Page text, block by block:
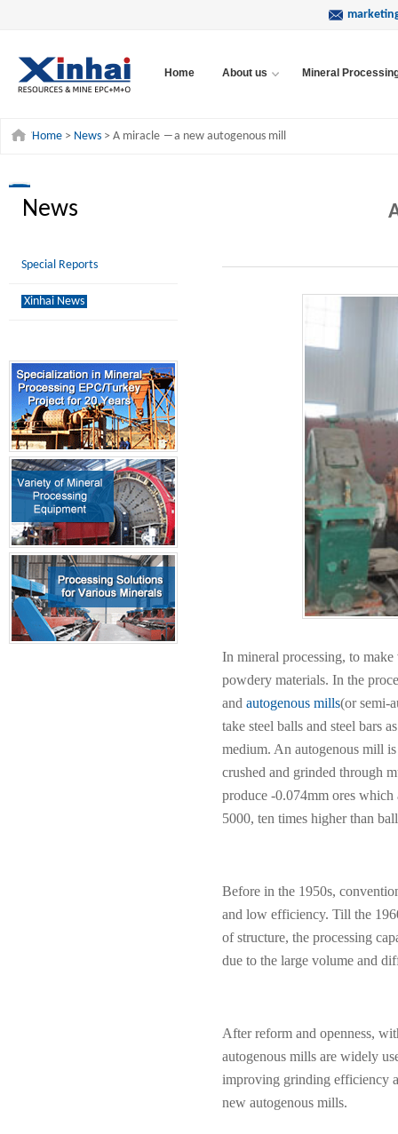
Home About us Mineral
Home > News > A miracle ―a new autogenous mill
News
Special Reports
Xinhai News
In mineral processing, to
powdery materials. In the
and autogenous mills(or semi-
take steel balls and steel bars
medium. An autogenous mill
crushed and grinded through
produce -0.074mm ores
5000, ten times higher than
Before in the 1950s,
and low efficiency. Till the
of structure, the processing
due to the large volume and
After reform and openness,
autogenous mills are widely
improving grinding efficiency
new autogenous mills.